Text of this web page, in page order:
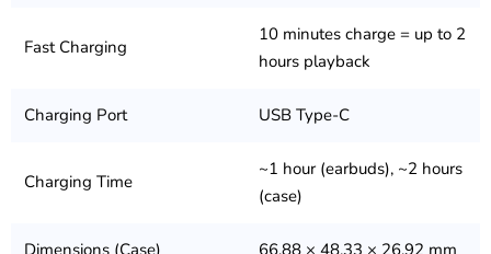
Fast Charging
10 minutes charge = up to 2
hours playback
Charging Port USB Type-C
Charging Time
~1 hour (earbuds), ~2 hours
(case)